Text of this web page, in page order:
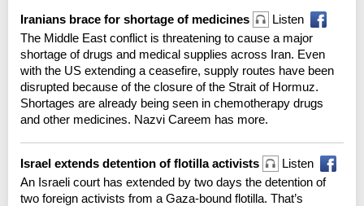
Iranians brace for shortage of medicines
Listen
The Middle East conflict is threatening to cause a major
shortage of drugs and medical supplies across Iran. Even
with the US extending a ceasefire, supply routes have been
disrupted because of the closure of the Strait of Hormuz.
Shortages are already being seen in chemotherapy drugs
and other medicines. Nazvi Careem has more.
Israel extends detention of flotilla activists
Listen
An Israeli court has extended by two days the detention of
two foreign activists from a Gaza-bound flotilla. That’s